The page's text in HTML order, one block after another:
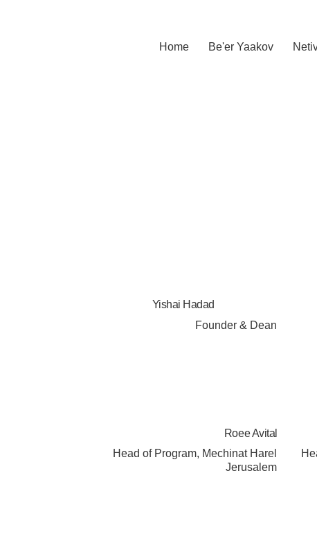
Home Be'er Yaakov
Yishai Hadad
Founder & Dean
Roee Avital
Head of Program, Mechinat Harel
Jerusalem